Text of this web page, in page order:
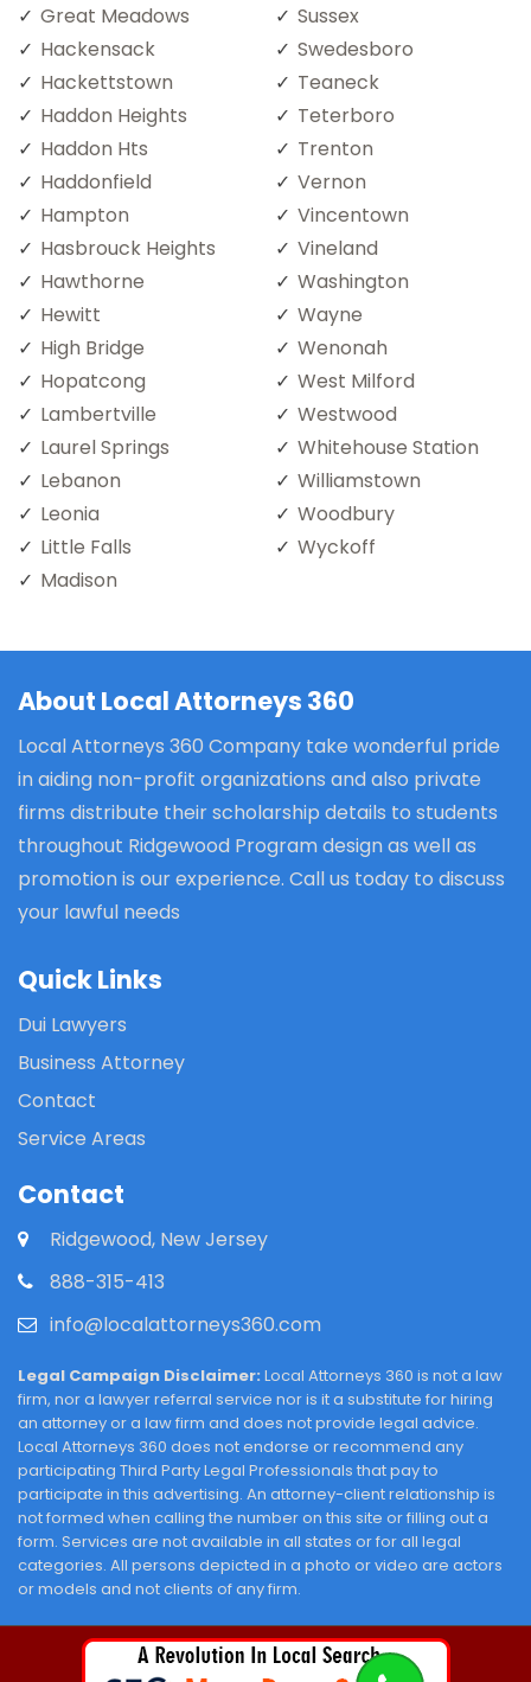
Great Meadows
Hackensack
Hackettstown
Haddon Heights
Haddon Hts
Haddonfield
Hampton
Hasbrouck Heights
Hawthorne
Hewitt
High Bridge
Hopatcong
Lambertville
Laurel Springs
Lebanon
Leonia
Little Falls
Madison
Sussex
Swedesboro
Teaneck
Teterboro
Trenton
Vernon
Vincentown
Vineland
Washington
Wayne
Wenonah
West Milford
Westwood
Whitehouse Station
Williamstown
Woodbury
Wyckoff
About Local Attorneys 360
Local Attorneys 360 Company take wonderful pride
in aiding non-profit organizations and also private
firms distribute their scholarship details to students
throughout Ridgewood Program design as well as
promotion is our experience. Call us today to discuss
your lawful needs
Quick Links
Dui Lawyers
Business Attorney
Contact
Service Areas
Contact
Ridgewood, New Jersey
888-315-413
info@localattorneys360.com
Legal Campaign Disclaimer: Local Attorneys 360 is not a law
firm, nor a lawyer referral service nor is it a substitute for hiring
an attorney or a law firm and does not provide legal advice.
Local Attorneys 360 does not endorse or recommend any
participating Third Party Legal Professionals that pay to
participate in this advertising. An attorney-client relationship is
not formed when calling the number on this site or filling out a
form. Services are not available in all states or for all legal
categories. All persons depicted in a photo or video are actors
or models and not clients of any firm.